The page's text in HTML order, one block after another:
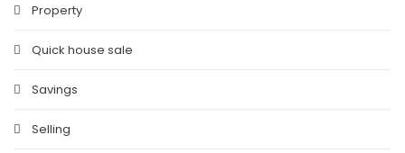
Property
Quick house sale
Savings
Selling